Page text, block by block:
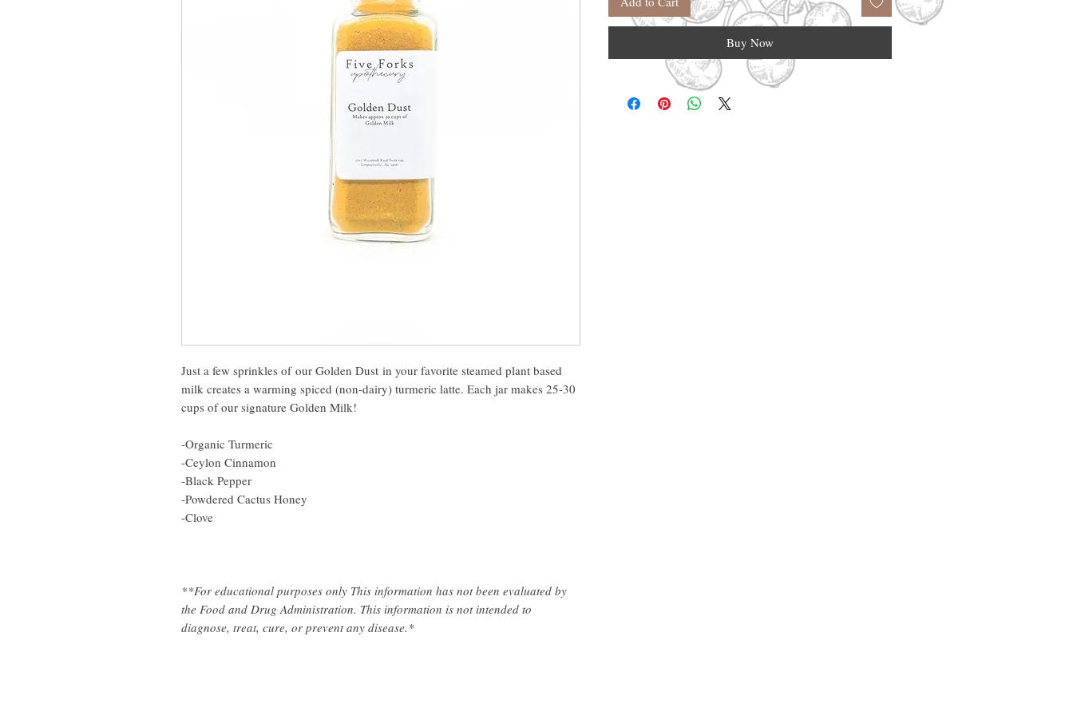
Just a few sprinkles of our Golden Dust in your favorite steamed plant based
milk creates a warming spiced (non-dairy) turmeric latte. Each jar makes 25-30
cups of our signature Golden Milk!
-Organic Turmeric
-Ceylon Cinnamon
-Black Pepper
-Powdered Cactus Honey
-Clove
**For educational purposes only This information has not been evaluated by
the Food and Drug Administration. This information is not intended to
diagnose, treat, cure, or prevent any disease.*
Buy Now